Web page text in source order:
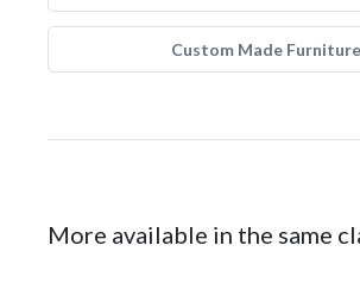
Custom Made Furniture
More available in the same